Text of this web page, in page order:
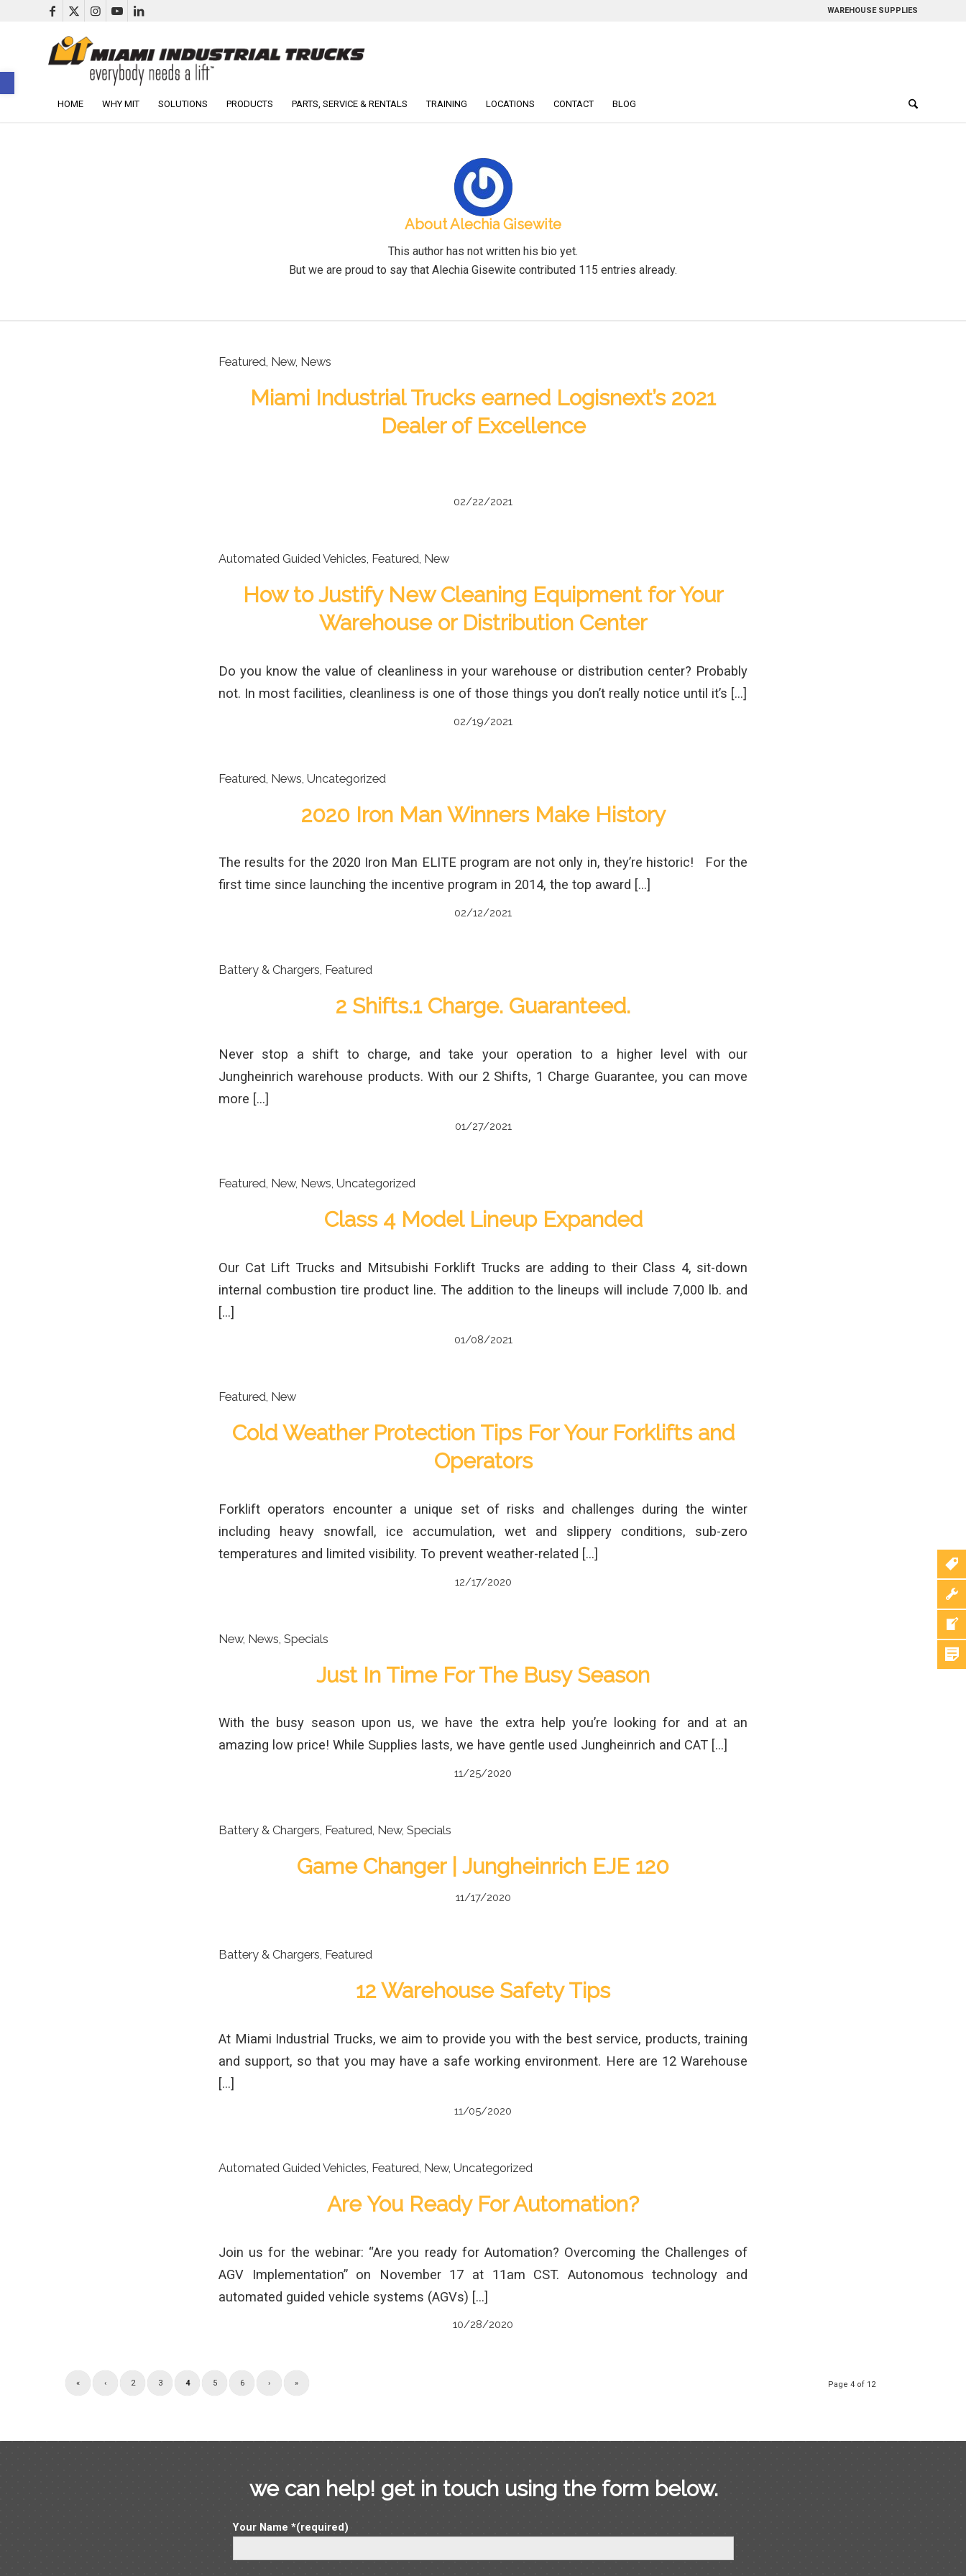
Open toolbar
WAREHOUSE SUPPLIES
HOME WHY MIT SOLUTIONS PRODUCTS PARTS, SERVICE & RENTALS TRAINING LOCATIONS CONTACT BLOG
AboutAlechia Gisewite
This author has not written his bio yet.
But we are proud to say that Alechia Gisewite contributed 115 entries already.
Featured, New, News
Miami Industrial Trucks earned Logisnext’s 2021
Dealer of Excellence
02/22/2021
Automated Guided Vehicles, Featured, New
How to Justify New Cleaning Equipment for Your
Warehouse or Distribution Center
Do you know the value of cleanliness in your warehouse or distribution center? Probably
not. In most facilities, cleanliness is one of those things you don’t really notice until it’s […]
02/19/2021
Featured News Uncategorized
2020 Iron Man Winners Make History
The results for the 2020 Iron Man ELITE program are not only in, they’re historic! For the
first time since launching the incentive program in 2014, the top award […]
02/12/2021
Battery & Chargers Featured
2 Shifts.1 Charge. Guaranteed.
Never stop a shift to charge, and take your operation to a higher level with our
Jungheinrich warehouse products. With our 2 Shifts, 1 Charge Guarantee, you can move
more […]
01/27/2021
Featured, New, News, Uncategorized
Class 4 Model Lineup Expanded
Our Cat Lift Trucks and Mitsubishi Forklift Trucks are adding to their Class 4, sit-down
internal combustion tire product line. The addition to the lineups will include 7,000 lb. and
[…]
01/08/2021
Featured, New
Cold Weather Protection Tips For Your Forklifts and
Operators
Forklift operators encounter a unique set of risks and challenges during the winter
including heavy snowfall, ice accumulation, wet and slippery conditions, sub-zero
temperatures and limited visibility. To prevent weather-related […]
12/17/2020
New, News Specials
Just In Time For The Busy Season
With the busy season upon us, we have the extra help you’re looking for and at an
amazing low price! While Supplies lasts, we have gentle used Jungheinrich and CAT […]
11/25/2020
Battery & Chargers Featured New, Specials
Game Changer | Jungheinrich EJE 120
11/17/2020
Battery & Chargers Featured
12 Warehouse Safety Tips
At Miami Industrial Trucks, we aim to provide you with the best service, products, training
and support, so that you may have a safe working environment. Here are 12 Warehouse
[…]
11/05/2020
Automated Guided Vehicles, Featured, New, Uncategorized
Are You Ready For Automation?
Join us for the webinar: “Are you ready for Automation? Overcoming the Challenges of
AGV Implementation” on November 17 at 11am CST. Autonomous technology and
automated guided vehicle systems (AGVs) […]
10/28/2020
Page 4 of 12
« ‹ 2 3 4 5 6 › »
we can help! get in touch using the form below.
Your Name *(required)